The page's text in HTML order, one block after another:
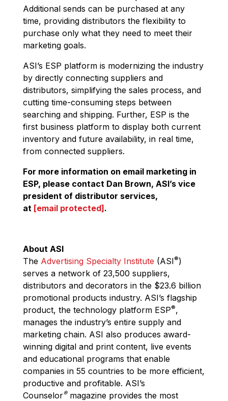
Additional sends can be purchased at any
time, providing distributors the flexibility to
purchase only what they need to meet their
marketing goals.
ASI’s ESP platform is modernizing the industry
by directly connecting suppliers and
distributors, simplifying the sales process, and
cutting time-consuming steps between
searching and shipping. Further, ESP is the
first business platform to display both current
inventory and future availability, in real time,
from connected suppliers.
For more information on email marketing in
ESP, please contact Dan Brown, ASI’s vice
president of distributor services,
at [email protected].
About ASI
The Advertising Specialty Institute (ASI®)
serves a network of 23,500 suppliers,
distributors and decorators in the $23.6 billion
promotional products industry. ASI’s flagship
product, the technology platform ESP®,
manages the industry’s entire supply and
marketing chain. ASI also produces award-
winning digital and print content, live events
and educational programs that enable
companies in 55 countries to be more efficient,
productive and profitable. ASI’s
Counselor® magazine provides the most